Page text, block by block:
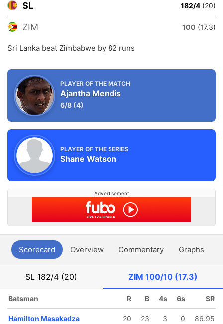
SL 182/4 (20)
ZIM 100 (17.3)
Sri Lanka beat Zimbabwe by 82 runs
PLAYER OF THE MATCH
Ajantha Mendis
6/8 (4)
PLAYER OF THE SERIES
Shane Watson
Advertisement
Scorecard Overview Commentary Graphs
SL 182/4 (20) ZIM 100/10 (17.3)
Batsman R B 4s 6s SR
Hamilton Masakadza 20 23 3 0
86.95